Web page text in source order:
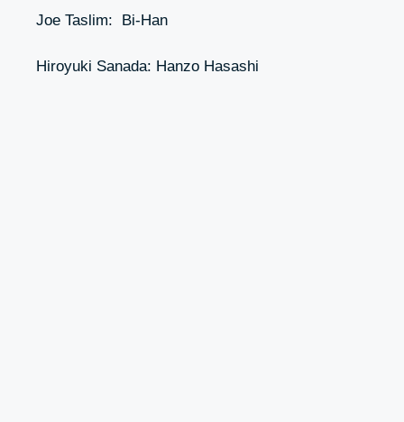
Joe Taslim: Bi-Han
Hiroyuki Sanada: Hanzo Hasashi